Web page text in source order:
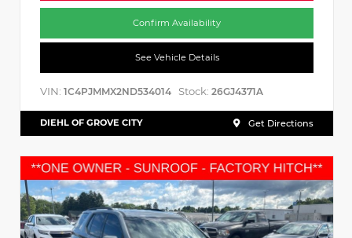
Confirm Availability
See Vehicle Details
VIN: 1C4PJMMX2ND534014 Stock: 26GJ4371A
DIEHL OF GROVE CITY Get Directions